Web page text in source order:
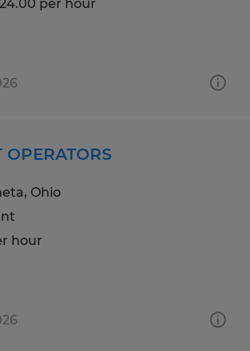
per hour
OPERATORS
Ohio
hour